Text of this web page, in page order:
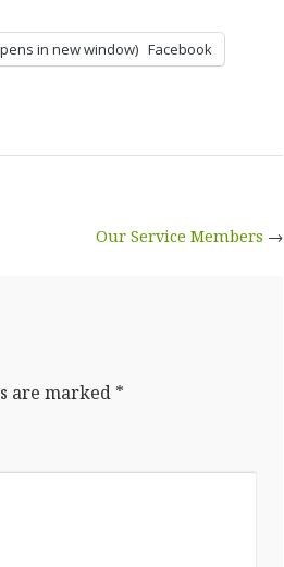
in new window) Facebook
Our Service Members →
are marked *